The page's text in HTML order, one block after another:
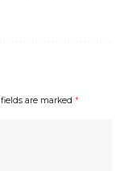
are marked *